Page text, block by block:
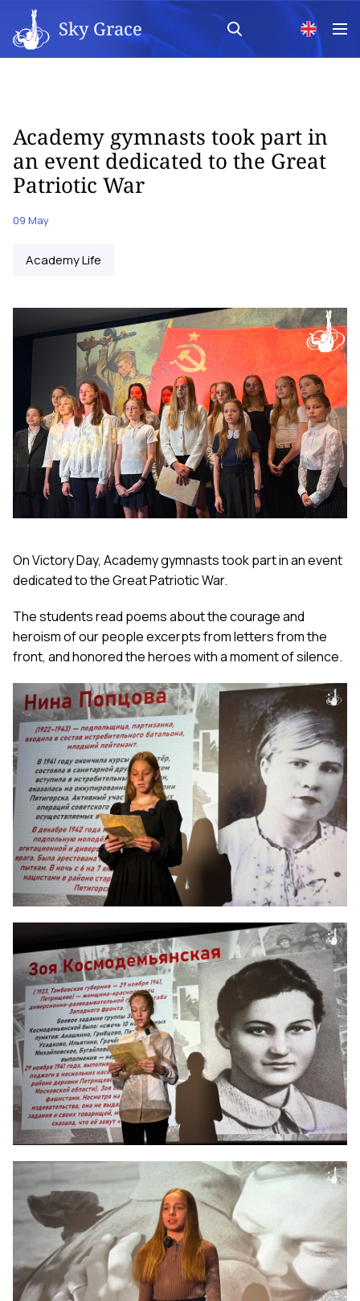
Sky Grace
Academy gymnasts took part in
an event dedicated to the Great
Patriotic War
09 May
Academy Life
On Victory Day, Academy gymnasts took part in an event
dedicated to the Great Patriotic War.
The students read poems about the courage and
heroism of our people excerpts from letters from the
front, and honored the heroes with a moment of silence.